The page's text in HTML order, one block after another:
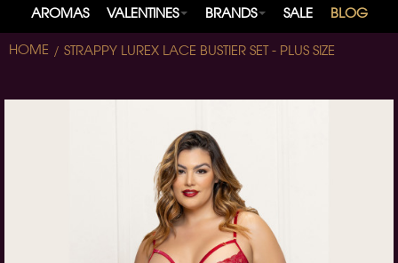
AROMAS VALENTINES BRANDS SALE BLOG
HOME STRAPPY LUREX LACE BUSTIER SET - PLUS SIZE